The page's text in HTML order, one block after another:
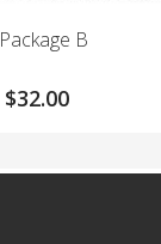
Package B
$32.00